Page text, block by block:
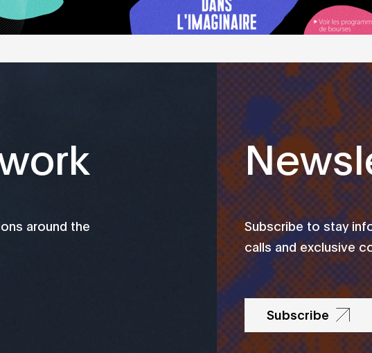
around the
Subscribe to stay
calls and exclusive
Subscribe